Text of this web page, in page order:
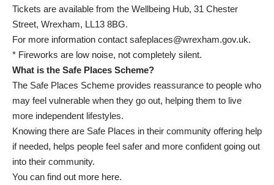
Tickets are available from the Wellbeing Hub, 31 Chester
Street, Wrexham, LL13 8BG.
For more information contact safeplaces@wrexham.gov.uk.
* Fireworks are low noise, not completely silent.
What is the Safe Places Scheme?
The Safe Places Scheme provides reassurance to people who
may feel vulnerable when they go out, helping them to live
more independent lifestyles.
Knowing there are Safe Places in their community offering help
if needed, helps people feel safer and more confident going out
into their community.
You can find out more here.